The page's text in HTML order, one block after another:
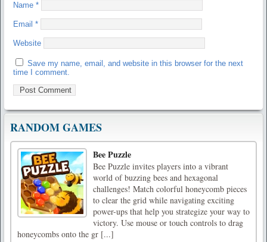
Name *
Email *
Website
Save my name, email, and website in this browser for the next
time I comment.
RANDOM GAMES
Bee Puzzle
Bee Puzzle invites players into a vibrant
world of buzzing bees and hexagonal
challenges! Match colorful honeycomb pieces
to clear the grid while navigating exciting
power-ups that help you strategize your way to
victory. Use mouse or touch controls to drag
honeycombs onto the gr [...]